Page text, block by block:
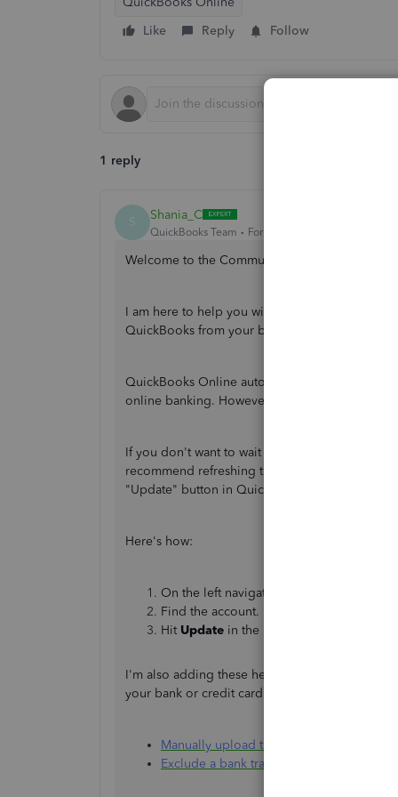
Like
Reply Follow
1 reply
S Shania_C
QuickBooks Team Forum|Forum|2 years ago
Welcome to the Community, @fuentesroofing.
I am here to help you with your concern
QuickBooks from your bank statement.
QuickBooks Online automatically downloads
online banking. However, the information
If you don't want to wait for the scheduled
recommend refreshing the connection to get
"Update" button in QuickBooks Banking to
Here's how:
On the left navigation bar, go to
Find the account.
Hit Update in the upper-right corner.
I'm also adding these helpful modules you can
your bank or credit card also, how to exclude
Manually upload transactions into
Exclude a bank transaction you